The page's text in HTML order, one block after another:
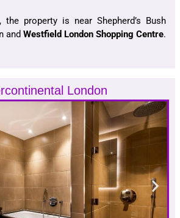
property is near Shepherd’s Bush
and Westfield London Shopping Centre.
London